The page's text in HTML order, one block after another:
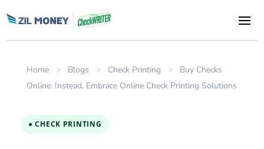
Home > Blogs > Check Printing >
Buy Checks
Online: Instead, Embrace Online Check Printing Solutions
● CHECK PRINTING